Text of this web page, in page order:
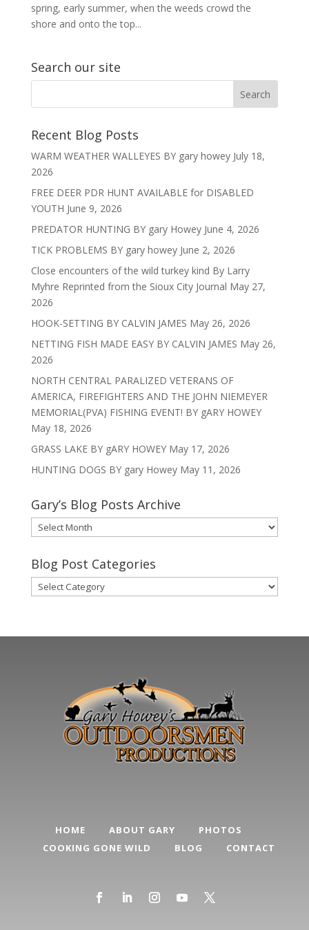
spring, early summer, when the weeds crowd the
shore and onto the top...
Search our site
Recent Blog Posts
WARM WEATHER WALLEYES BY gary howey July 18,
2026
FREE DEER PDR HUNT AVAILABLE for DISABLED
YOUTH June 9, 2026
PREDATOR HUNTING BY gary Howey June 4, 2026
TICK PROBLEMS BY gary howey June 2, 2026
Close encounters of the wild turkey kind By Larry
Myhre Reprinted from the Sioux City Journal May 27,
2026
HOOK-SETTING BY CALVIN JAMES May 26, 2026
NETTING FISH MADE EASY BY CALVIN JAMES May 26,
2026
NORTH CENTRAL PARALIZED VETERANS OF
AMERICA, FIREFIGHTERS AND THE JOHN NIEMEYER
MEMORIAL(PVA) FISHING EVENT! BY gARY HOWEY
May 18, 2026
GRASS LAKE BY gARY HOWEY May 17, 2026
HUNTING DOGS BY gary Howey May 11, 2026
Gary’s Blog Posts Archive
Gary’s
Blog
Posts
Archive
Blog Post Categories
Blog
Post
HOME ABOUT GARY
PHOTOS
COOKING GONE WILD
BLOG CONTACT